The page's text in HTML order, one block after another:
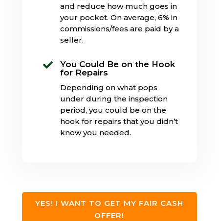
and reduce how much goes in
your pocket. On average, 6% in
commissions/fees are paid by a
seller.

You Could Be on the Hook
for Repairs
Depending on what pops
under during the inspection
period, you could be on the
hook for repairs that you didn’t
know you needed.
YES! I WANT TO GET MY FAIR CASH
OFFER!